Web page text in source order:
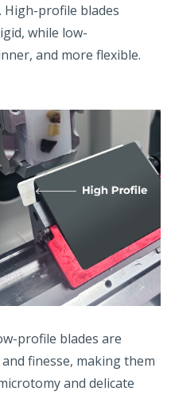
High-profile blades
while low-
and more flexible.
profile blades are
finesse, making them
and delicate